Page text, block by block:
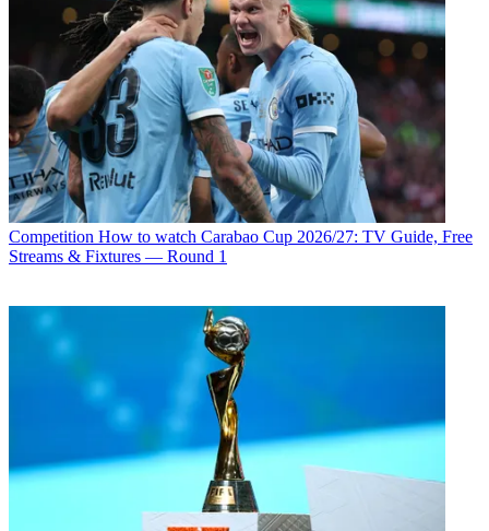
Competition How to watch Carabao Cup 2026/27: TV Guide, Free
Streams & Fixtures — Round 1